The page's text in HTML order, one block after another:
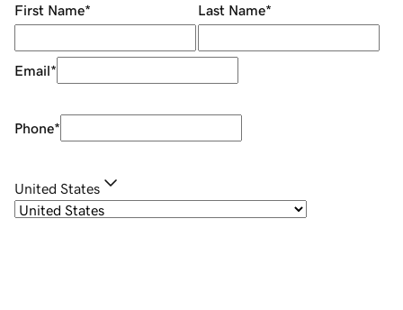
First Name* Last Name*
Email*
Phone*
United States